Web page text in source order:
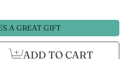
A GREAT GIFT
ADD TO CART